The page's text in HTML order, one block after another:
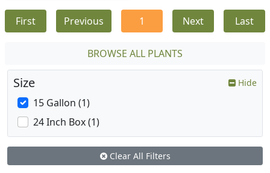
First Previous 1 Next Last
BROWSE ALL PLANTS
Size Hide
15 Gallon (1)
24 Inch Box (1)
Clear All Filters